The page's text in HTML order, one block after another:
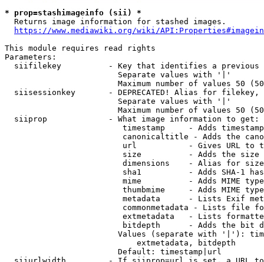
* prop=stashimageinfo (sii) *
  Returns image information for stashed images.
https://www.mediawiki.org/wiki/
This module requires read rights
Parameters:
siifilekey          - Key that identifies a
                        Separate values with '|'
Maximum number of values 50
siisessionkey       - DEPRECATED! Alias for filekey,
                        Separate values with '|'
Maximum number of values 50
  siiprop             - What image information to get:
timestamp     - Adds
canonicaltitle - Adds the
url           - Gives URL to
size          - Adds the
                         dimensions    - Alias for size
sha1          - Adds SHA-1
mime          - Adds MIME
thumbmime     - Adds MIME
metadata      - Lists Exif
commonmetadata - Lists file
extmetadata   - Lists
bitdepth      - Adds the bit
Values (separate with '|'):
                            extmetadata, bitdepth
                        Default: timestamp|url